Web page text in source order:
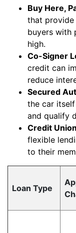
Buy Here,
that provide
buyers with
high.
Co-Signer
credit can
reduce
Secured
the car
and qualify
Credit
flexible
to their
Loan Type